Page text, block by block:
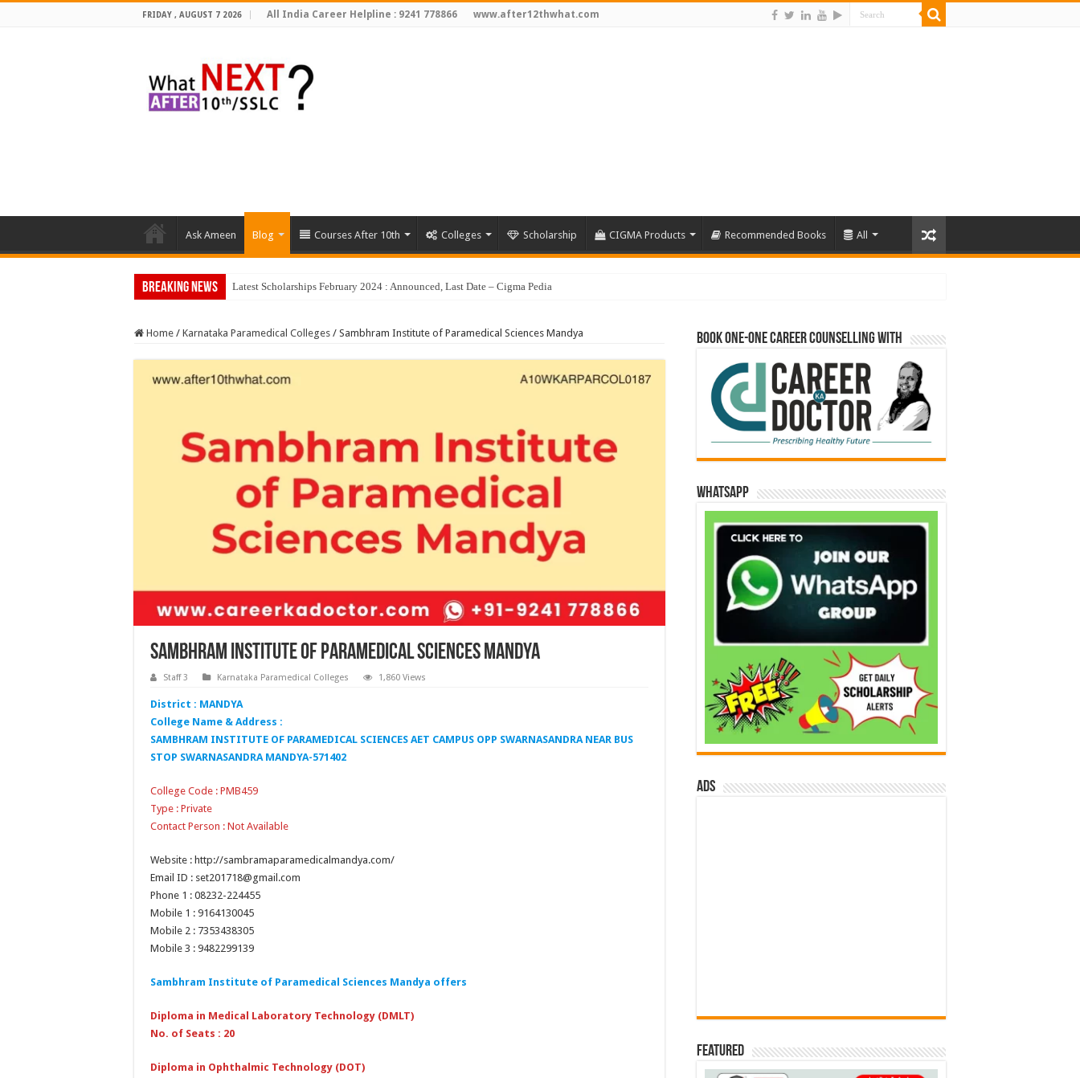
FRIDAY , AUGUST 7 2026 All India Career Helpline : 9241 778866 www.after12thwhat.com
Ask Ameen Blog Courses After 10th Colleges Scholarship CIGMA Products Recommended Books All
Breaking News Top
Home / Karnataka Paramedical Colleges / Sambhram Institute of Paramedical Sciences Mandya
Sambhram Institute of Paramedical Sciences Mandya
Staff 3 Karnataka Paramedical Colleges 1,860 Views
District : MANDYA
College Name & Address :
SAMBHRAM INSTITUTE OF PARAMEDICAL SCIENCES AET CAMPUS OPP SWARNASANDRA NEAR BUS
STOP SWARNASANDRA MANDYA-571402
College Code : PMB459
Type : Private
Contact Person : Not Available
Website : http://sambramaparamedicalmandya.com/
Email ID : set201718@gmail.com
Phone 1 : 08232-224455
Mobile 1 : 9164130045
Mobile 2 : 7353438305
Mobile 3 : 9482299139
Sambhram Institute of Paramedical Sciences Mandya offers
Diploma in Medical Laboratory Technology (DMLT)
No. of Seats : 20
Diploma in Ophthalmic Technology (DOT)
Book One-One Career Counselling With
WhatsApp
ads
Featured